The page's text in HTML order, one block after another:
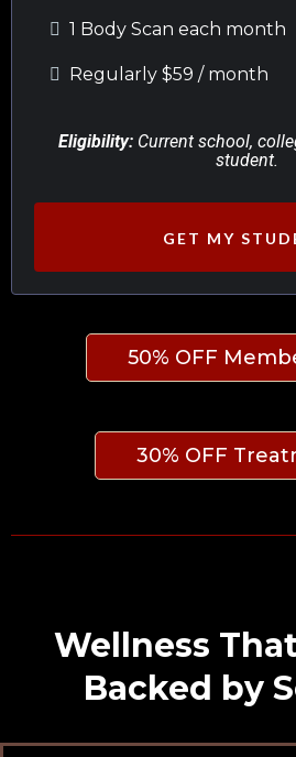
1 Body Scan each month
Regularly $59 / month
Eligibility: Current school,
student.
GET MY
50% OFF
30% OFF
Wellness
Backed by